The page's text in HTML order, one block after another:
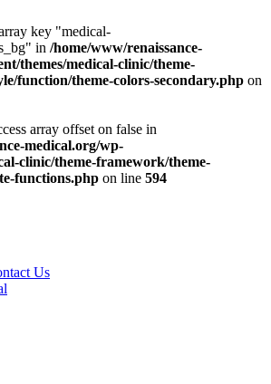
key "medical-
in /home/www/renaissance-
themes/medical-clinic/theme-
function/theme-colors-secondary.php on
array offset on false in
medical.org/wp-
clinic/theme-framework/theme-
functions.php on line 594
Us